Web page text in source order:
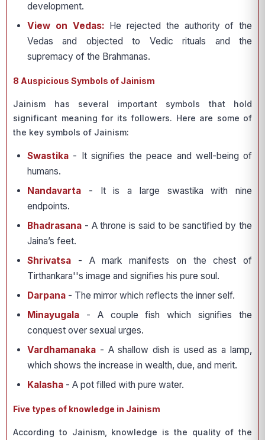
development.
View on Vedas: He rejected the authority of the
Vedas and objected to Vedic rituals and the
supremacy of the Brahmanas.
8 Auspicious Symbols of Jainism
Jainism has several important symbols that hold
significant meaning for its followers. Here are some of
the key symbols of Jainism:
Swastika - It signifies the peace and well-being of
humans.
Nandavarta - It is a large swastika with nine
endpoints.
Bhadrasana - A throne is said to be sanctified by the
Jaina’s feet.
Shrivatsa - A mark manifests on the chest of
Tirthankara''s image and signifies his pure soul.
Darpana - The mirror which reflects the inner self.
Minayugala - A couple fish which signifies the
conquest over sexual urges.
Vardhamanaka - A shallow dish is used as a lamp,
which shows the increase in wealth, due, and merit.
Kalasha - A pot filled with pure water.
Five types of knowledge in Jainism
According to Jainism, knowledge is the quality of the